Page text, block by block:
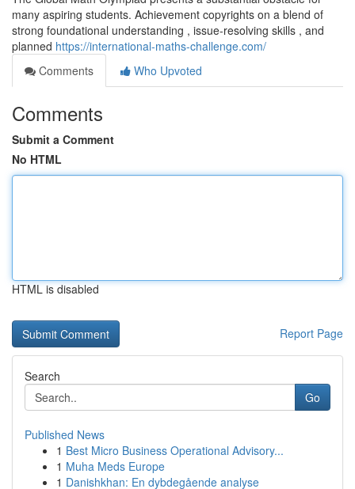
many aspiring students. Achievement copyrights on a blend of
strong foundational understanding , issue-resolving skills , and
planned https://international-maths-challenge.com/
Comments
Who Upvoted
Comments
Submit a Comment
No HTML
HTML is disabled
Report Page
Search
Go
Published News
1 Best Micro Business Operational Advisory...
1 Muha Meds Europe
1 Danishkhan: En dybdegående analyse